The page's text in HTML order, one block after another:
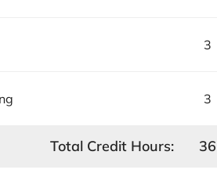
3
3
Total Credit Hours: 36